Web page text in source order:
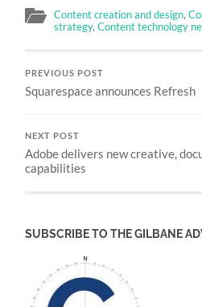
Content creation and design,
strategy,Content technology
PREVIOUS POST
Squarespace announces Refresh
NEXT POST
Adobe delivers new creative,
capabilities
SUBSCRIBE TO THE GILBANE